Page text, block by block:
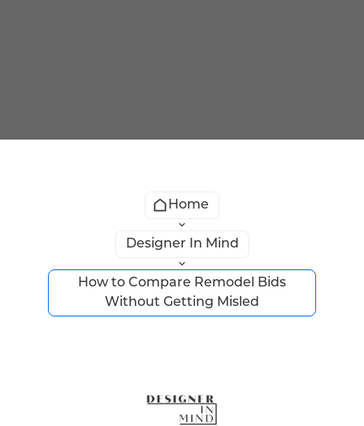
Home
Designer In Mind
How to Compare Remodel Bids
Without Getting Misled